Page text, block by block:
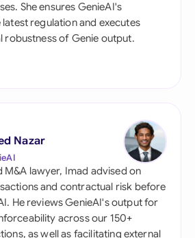
She ensures GenieAI's
regulation and executes
robustness of Genie output.
Nazar
M&A lawyer, Imad advised on
and contractual risk before
He reviews GenieAI's output for
across our 150+
as well as facilitating external